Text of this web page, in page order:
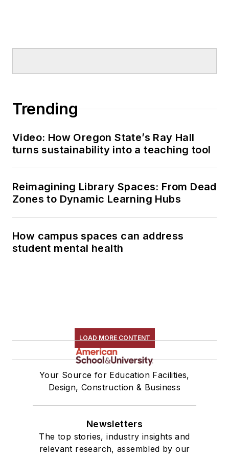
Trending
Video: How Oregon State’s Ray Hall
turns sustainability into a teaching tool
Reimagining Library Spaces: From Dead
Zones to Dynamic Learning Hubs
How campus spaces can address
student mental health
LOAD MORE CONTENT
Your Source for Education Facilities,
Design, Construction & Business
Newsletters
The top stories, industry insights and
relevant research, assembled by our